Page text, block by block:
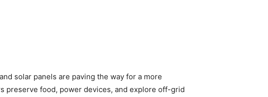
and solar panels are paving the way for a more
preserve food, power devices, and explore off-grid